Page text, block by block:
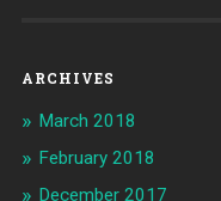
ARCHIVES
March 2018
February 2018
December 2017